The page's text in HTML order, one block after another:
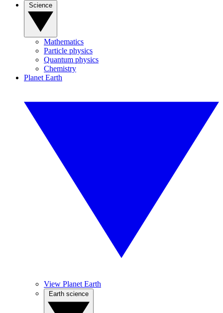
Mathematics
Particle physics
Quantum physics
Chemistry
Planet Earth
View Planet Earth